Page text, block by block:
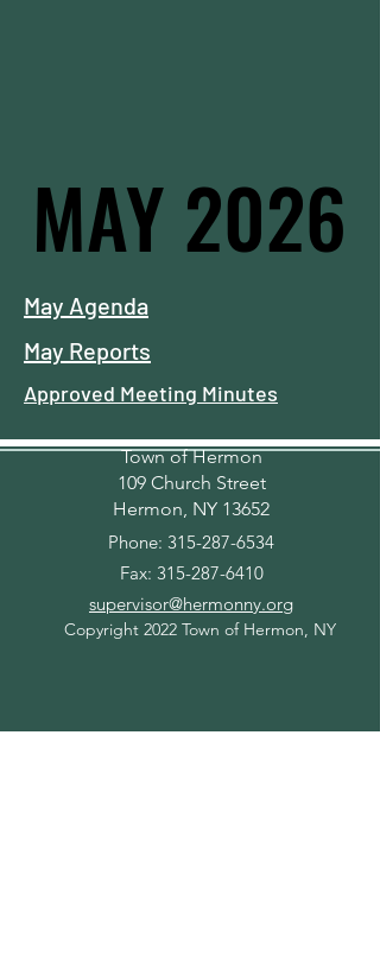
MAY 2026
MAY 2026
May Agenda
May Reports
Approved Meeting Minutes
Town of Hermon
109 Church Street
Hermon, NY 13652
Phone: 315-287-6534
Fax: 315-287-6410
supervisor@hermonny.org
Copyright 2022 Town of Hermon, NY